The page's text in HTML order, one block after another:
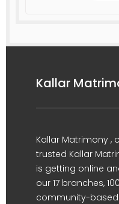
Kallar
Kallar Matrimony ,
trusted Kallar
is getting online
our 17 branches,
community-